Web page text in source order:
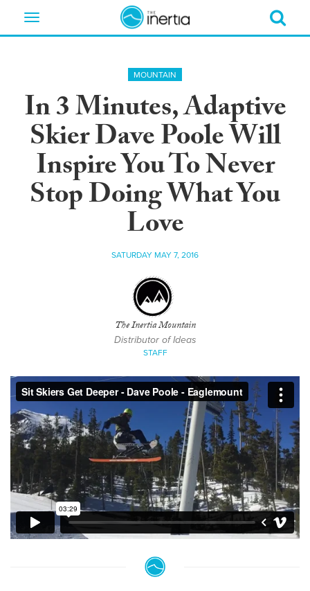
Toggle
MOUNTAIN
In 3 Minutes, Adaptive
Skier Dave Poole Will
Inspire You To Never
Stop Doing What You
Love
SATURDAY MAY 7, 2016
The Inertia Mountain
Distributor of Ideas
STAFF